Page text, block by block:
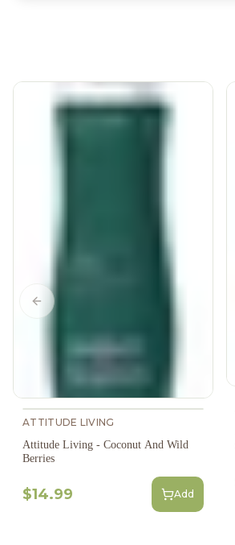
ATTITUDE LIVING
Attitude Living - Coconut And Wild
Berries
$14.99 Add
Previous slide